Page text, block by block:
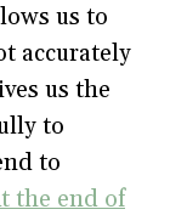
us to
accurately
us the
to
to
the end of